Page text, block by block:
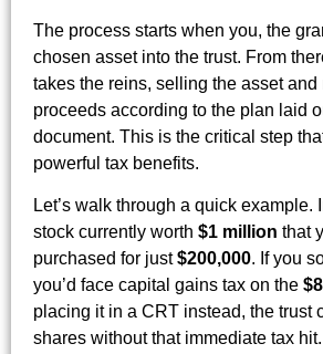
The process starts when you, the
chosen asset into the trust. From
takes the reins, selling the asset
proceeds according to the plan laid
document. This is the critical step
powerful tax benefits.
Let’s walk through a quick example.
stock currently worth $1 million that
purchased for just$200,000. If you
you’d face capital gains tax on the
placing it in a CRT instead, the trust
shares without that immediate tax